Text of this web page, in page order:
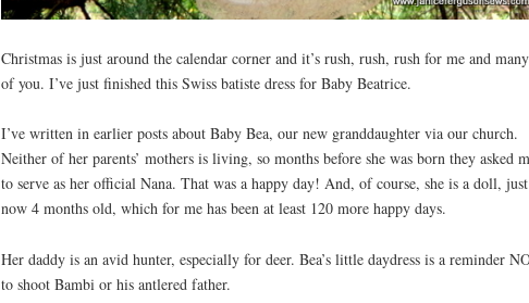
Christmas is just around the calendar corner and it’s rush, rush, rush for me and many
of you. I’ve just finished this Swiss batiste dress for Baby Beatrice.
I’ve written in earlier posts about Baby Bea, our new granddaughter via our church.
Neither of her parents’ mothers is living, so months before she was born they asked
to serve as her official Nana. That was a happy day! And, of course, she is a doll, just
now 4 months old, which for me has been at least 120 more happy days.
Her daddy is an avid hunter, especially for deer. Bea’s little daydress is a reminder
to shoot Bambi or his antlered father.